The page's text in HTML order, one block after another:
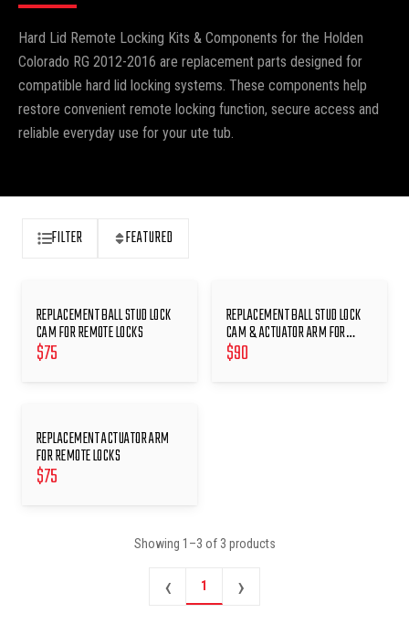
Hard Lid Remote Locking Kits & Components for the Holden
Colorado RG 2012-2016 are replacement parts designed for
compatible hard lid locking systems. These components help
restore convenient remote locking function, secure access and
reliable everyday use for your ute tub.
FILTER FEATURED
REPLACEMENT BALL STUD LOCK
CAM FOR REMOTE LOCKS
$75
REPLACEMENT BALL STUD LOCK
CAM & ACTUATOR ARM FOR
REMOTE LOCKS
$90
REPLACEMENT ACTUATOR ARM
FOR REMOTE LOCKS
$75
Showing 1 –3 of 3 products
‹ 1 ›